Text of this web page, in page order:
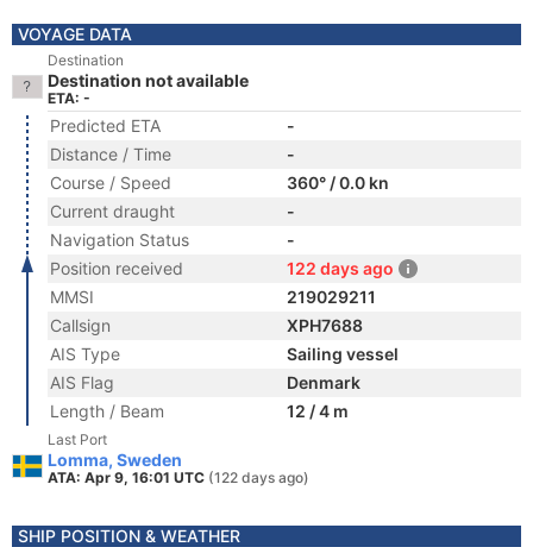
VOYAGE DATA
Destination
Destination not available
ETA: -
Predicted ETA
-
Distance / Time
-
Course / Speed
360° / 0.0 kn
Current draught
-
Navigation Status
-
Position received
122 days ago
MMSI
219029211
Callsign
XPH7688
AIS Type
Sailing vessel
AIS Flag
Denmark
Length / Beam
12 / 4 m
Last Port
Lomma, Sweden
ATA: Apr 9, 16:01 UTC (122 days ago)
SHIP POSITION & WEATHER